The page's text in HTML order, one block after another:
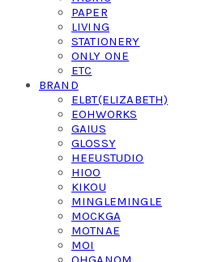
PAPER
LIVING
STATIONERY
ONLY ONE
ETC
BRAND
ELBT(ELIZABETH)
EOHWORKS
GAIUS
GLOSSY
HEEUSTUDIO
HIOO
KIKOU
MINGLEMINGLE
MOCKGA
MOTNAE
MOI